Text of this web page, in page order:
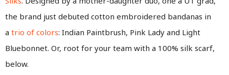
the brand just debuted cotton embroidered bandanas in
a trio of colors: Indian Paintbrush, Pink Lady and Light
Bluebonnet. Or, root for your team with a 100% silk scarf,
below.